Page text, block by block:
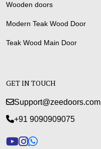
Wooden doors
Modern Teak Wood Door
Teak Wood Main Door
GET IN TOUCH
Support@zeedoors.com
+91 9090909075